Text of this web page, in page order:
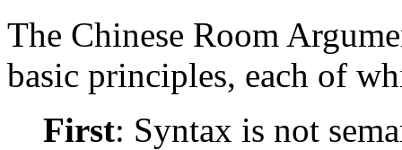
The Chinese Room
basic principles, each of
First: Syntax is not